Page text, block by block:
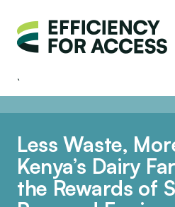
Less Waste,
Kenya’s Dairy
the Rewards of